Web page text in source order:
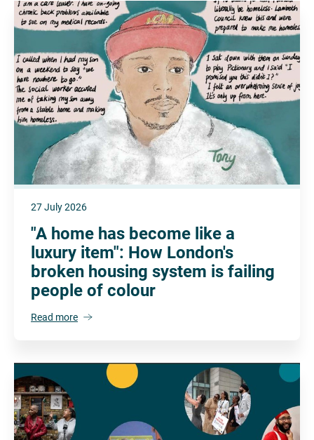
27 July 2026
"A home has become like a
luxury item": How London's
broken housing system is failing
people of colour
Read more